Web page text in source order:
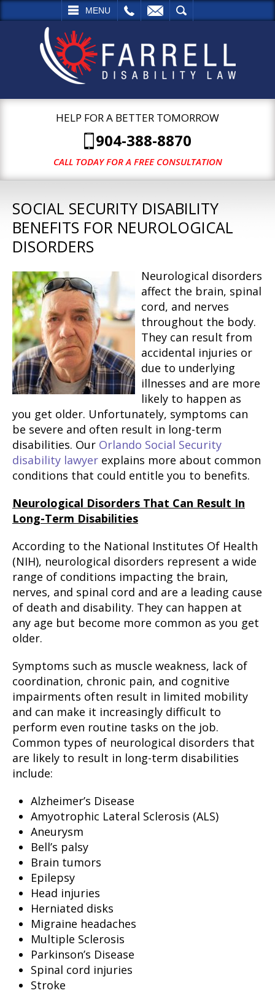
MENU
SEARCH
HELP FOR A BETTER TOMORROW
904-388-8870
CALL TODAY FOR A FREE CONSULTATION
SOCIAL SECURITY DISABILITY
BENEFITS FOR NEUROLOGICAL
DISORDERS
Neurological disorders
affect the brain, spinal
cord, and nerves
throughout the body.
They can result from
accidental injuries or
due to underlying
illnesses and are more
likely to happen as
you get older. Unfortunately, symptoms can
be severe and often result in long-term
disabilities. Our Orlando Social Security
disability lawyer explains more about common
conditions that could entitle you to benefits.
Neurological Disorders That Can Result In
Long-Term Disabilities
According to the National Institutes Of Health
(NIH), neurological disorders represent a wide
range of conditions impacting the brain,
nerves, and spinal cord and are a leading cause
of death and disability. They can happen at
any age but become more common as you get
older.
Symptoms such as muscle weakness, lack of
coordination, chronic pain, and cognitive
impairments often result in limited mobility
and can make it increasingly difficult to
perform even routine tasks on the job.
Common types of neurological disorders that
are likely to result in long-term disabilities
include:
Alzheimer’s Disease
Amyotrophic Lateral Sclerosis (ALS)
Aneurysm
Bell’s palsy
Brain tumors
Epilepsy
Head injuries
Herniated disks
Migraine headaches
Multiple Sclerosis
Parkinson’s Disease
Spinal cord injuries
Stroke